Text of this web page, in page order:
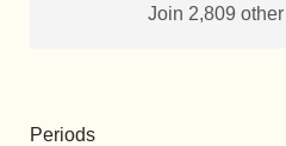
Join 2,809
Periods